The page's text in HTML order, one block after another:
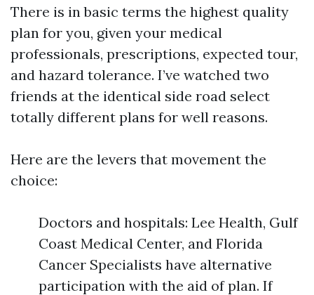
There is in basic terms the highest quality
plan for you, given your medical
professionals, prescriptions, expected tour,
and hazard tolerance. I’ve watched two
friends at the identical side road select
totally different plans for well reasons.
Here are the levers that movement the
choice:
Doctors and hospitals: Lee Health, Gulf
Coast Medical Center, and Florida
Cancer Specialists have alternative
participation with the aid of plan. If